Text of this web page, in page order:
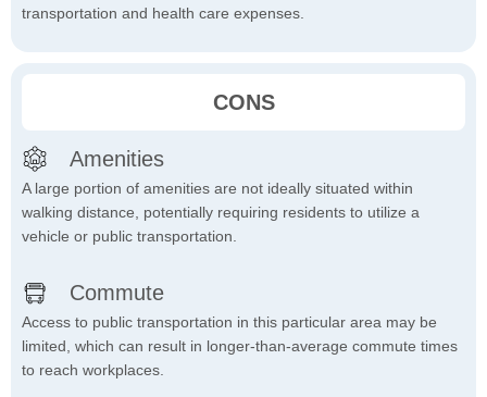
transportation and health care expenses.
CONS
Amenities
A large portion of amenities are not ideally situated within
walking distance, potentially requiring residents to utilize a
vehicle or public transportation.
Commute
Access to public transportation in this particular area may be
limited, which can result in longer-than-average commute times
to reach workplaces.